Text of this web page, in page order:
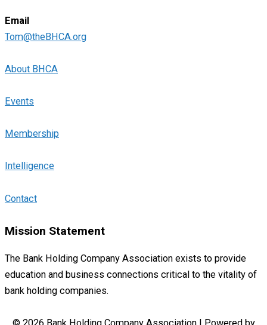
Email
Tom@theBHCA.org
About BHCA
Events
Membership
Intelligence
Contact
Mission Statement
The Bank Holding Company Association exists to provide
education and business connections critical to the vitality of
bank holding companies.